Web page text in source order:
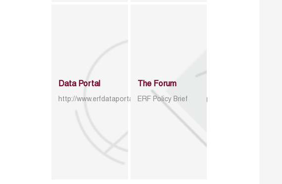
Data Portal
http://www.erfdataportal.com/index.php/catalog
The Forum
ERF Policy Brief